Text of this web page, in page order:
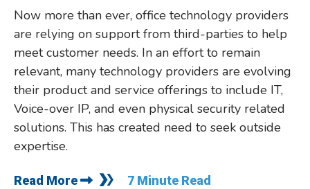
Now more than ever, office technology providers
are relying on support from third-parties to help
meet customer needs. In an effort to remain
relevant, many technology providers are evolving
their product and service offerings to include IT,
Voice-over IP, and even physical security related
solutions. This has created need to seek outside
expertise.
Read More 7 Minute Read